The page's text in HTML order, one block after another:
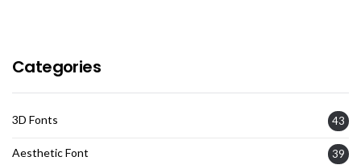
Categories
3D Fonts 43
Aesthetic Font 39